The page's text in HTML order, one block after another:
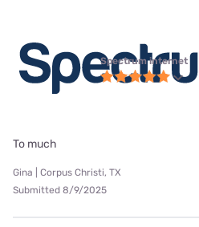
Spectrum internet
To much
Gina | Corpus Christi, TX
Submitted 8/9/2025